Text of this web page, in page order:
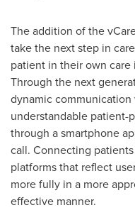
The addition of the
take the next step in
patient in their own
Through the next
dynamic
understandable patient-
through a smartphone
call. Connecting
platforms that reflect
more fully in a more
effective manner.